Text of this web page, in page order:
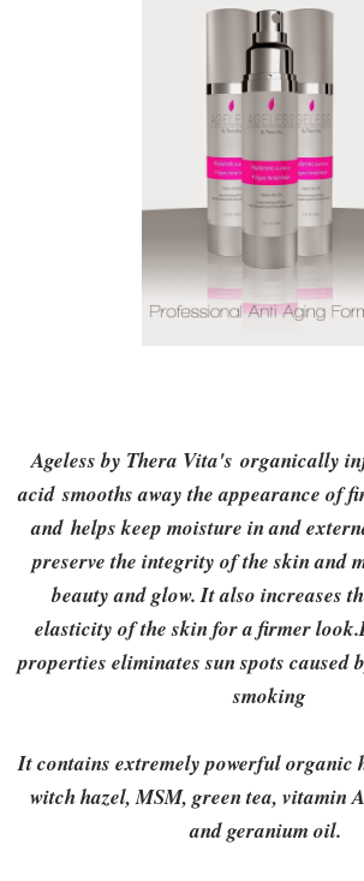
Ageless by Thera Vita's organically
acid smooths away the appearance of
and helps keep moisture in and
preserve the integrity of the skin and
beauty and glow. It also increases
elasticity of the skin for a firmer
properties eliminates sun spots caused
smoking
It contains extremely powerful organic
witch hazel, MSM, green tea, vitamin
and geranium oil.